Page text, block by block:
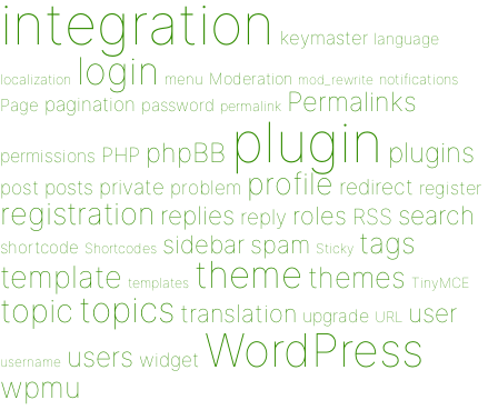
integration keymaster language
localization login menu Moderation mod_rewrite notifications
Page pagination password permalink Permalinks
permissions PHP phpBB plugin plugins
post posts private problem profile redirect register
registration replies reply roles RSS search
shortcode Shortcodes sidebar spam Sticky tags
template templates theme themes TinyMCE
topic topics translation upgrade URL user
username users widget WordPress
wpmu